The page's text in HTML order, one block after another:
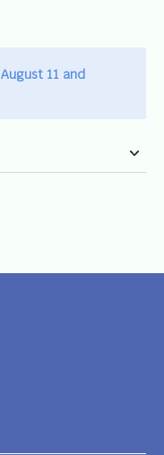
August 11 and